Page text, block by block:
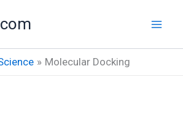
Molecular Docking